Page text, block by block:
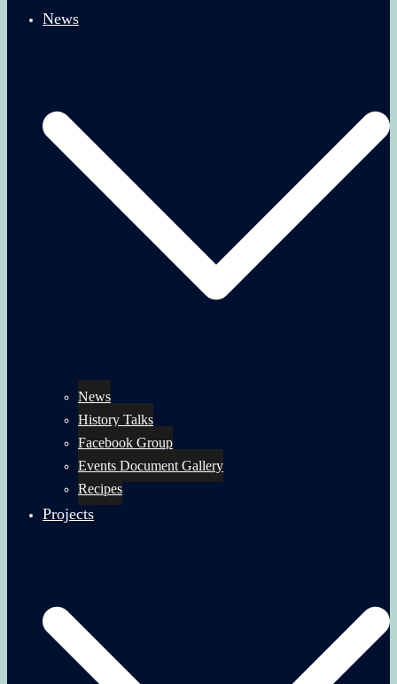
News
News
History Talks
Facebook Group
Events Document Gallery
Recipes
Projects